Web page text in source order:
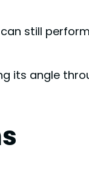
still
its angle